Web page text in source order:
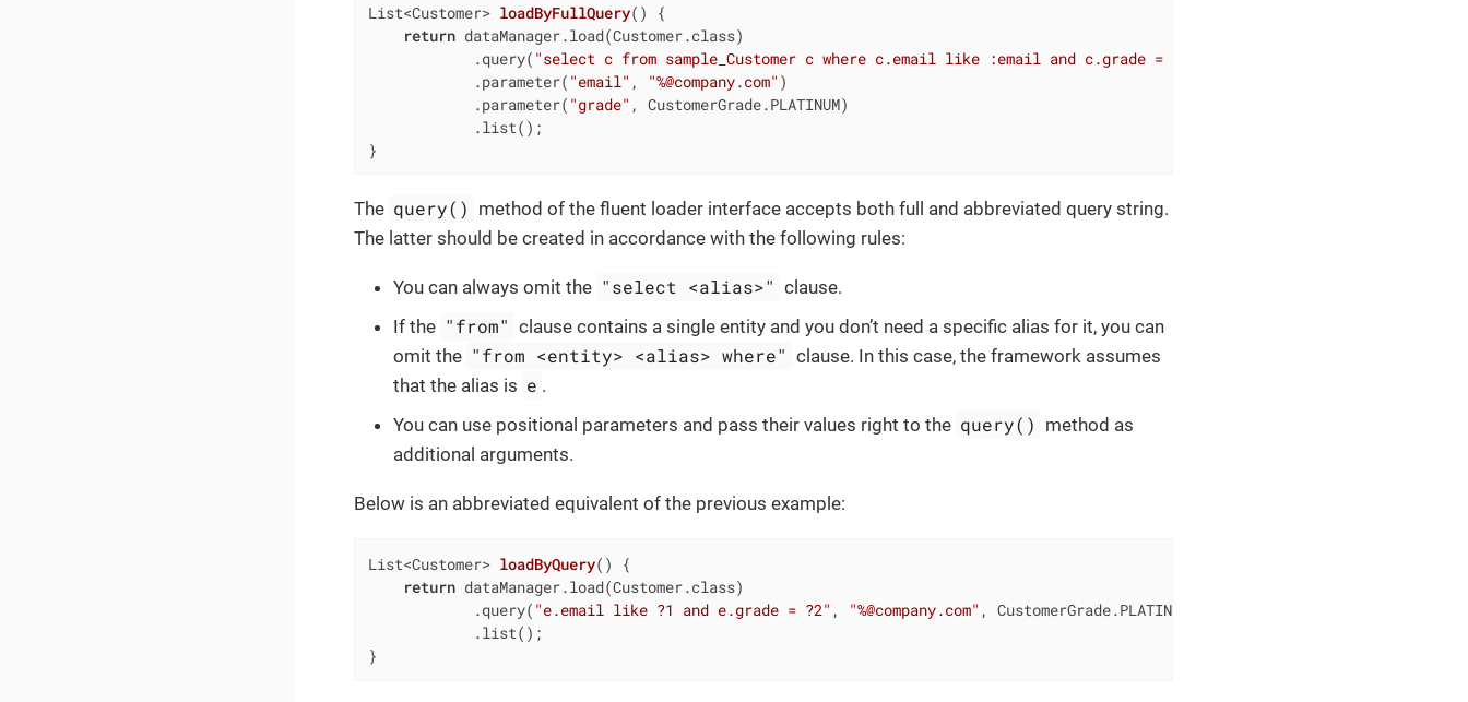
List<Customer> loadByFullQuery()
{
return dataManager.load(Customer.class)
            .query(
"select c from sample_Customer c where c.email like :email and c.grade = :grade"
            .parameter(
"email" , "%@company.com" )
            .parameter(
"grade" , CustomerGrade.PLATINUM)
            .list();
}
The query() method of the fluent loader interface accepts both full and abbreviated query string.
The latter should be created in accordance with the following rules:
You can always omit the "select <alias>" clause.
If the "from" clause contains a single entity and you don’t need a specific alias for it, you can
omit the "from <entity> <alias> where" clause. In this case, the framework assumes
that the alias is e .
You can use positional parameters and pass their values right to the query() method as
additional arguments.
Below is an abbreviated equivalent of the previous example:
List<Customer> loadByQuery()
{
return dataManager.load(Customer.class)
            .query(
"e.email like ?1 and e.grade = ?2" , "%@company.com" , CustomerGrade.PLATINUM)
            .list();
}